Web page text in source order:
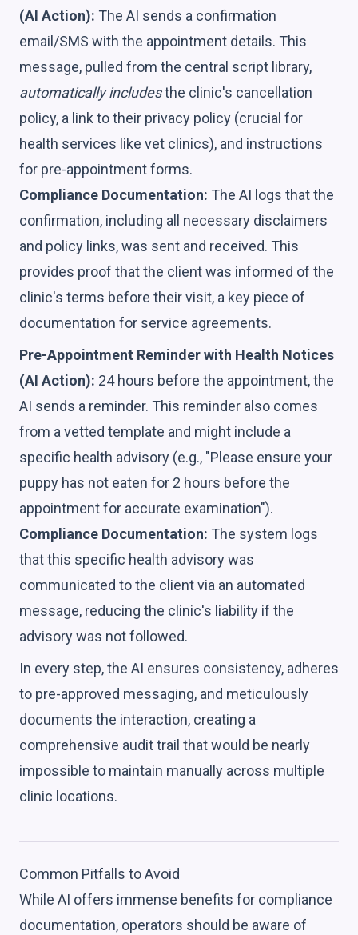
(AI Action): The AI sends a confirmation
email/SMS with the appointment details. This
message, pulled from the central script library,
automatically includesthe clinic's cancellation
policy, a link to their privacy policy (crucial for
health services like vet clinics), and instructions
for pre-appointment forms.
Compliance Documentation: The AI logs that the
confirmation, including all necessary disclaimers
and policy links, was sent and received. This
provides proof that the client was informed of the
clinic's terms before their visit, a key piece of
documentation for service agreements.
Pre-Appointment Reminder with Health Notices
(AI Action): 24 hours before the appointment, the
AI sends a reminder. This reminder also comes
from a vetted template and might include a
specific health advisory (e.g., "Please ensure your
puppy has not eaten for 2 hours before the
appointment for accurate examination").
Compliance Documentation: The system logs
that this specific health advisory was
communicated to the client via an automated
message, reducing the clinic's liability if the
advisory was not followed.
In every step, the AI ensures consistency, adheres
to pre-approved messaging, and meticulously
documents the interaction, creating a
comprehensive audit trail that would be nearly
impossible to maintain manually across multiple
clinic locations.
Common Pitfalls to Avoid
While AI offers immense benefits for compliance
documentation, operators should be aware of